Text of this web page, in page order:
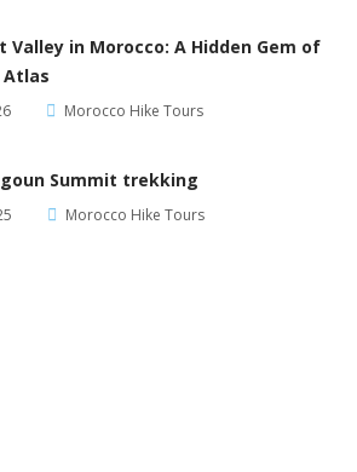
Valley in Morocco: A Hidden Gem of
Morocco Hike Tours
Summit trekking
Morocco Hike Tours